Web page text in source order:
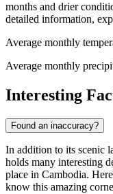
months and drier
detailed information,
Average monthly
Average monthly
Interesting
Found an inaccuracy?
In addition to its scenic
holds many interesting
place in Cambodia.
know this amazing